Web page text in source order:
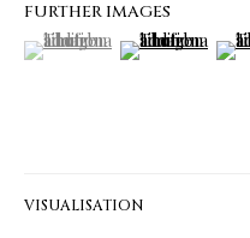
LIMITED EDITION
LIMITED EDITION 3D
LIMITED EDITION
LIMITED EDITION
FURTHER IMAGES
(View a larger image of
, currently selected.
, currently selected.
, currently selected.
(View a larger
VISUALISATION